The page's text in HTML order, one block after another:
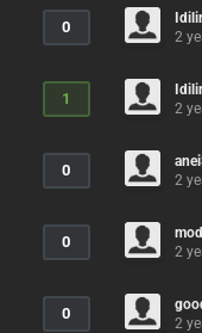
0
2
1
2
0
2
0
2
0
2